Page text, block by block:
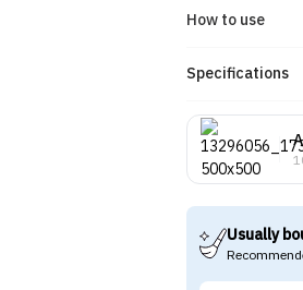
How to use
Specifications
Usually